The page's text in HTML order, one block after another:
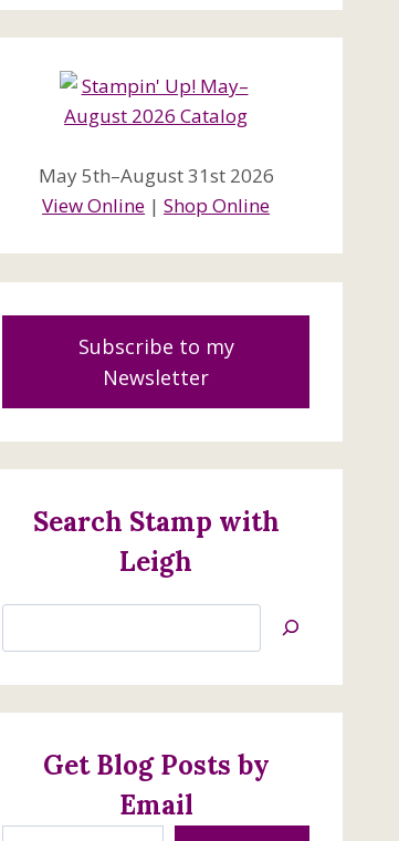
May 5th–August 31st 2026
View Online |Shop Online
Subscribe to my
Newsletter
Search Stamp with
Leigh
Jan’s
Creations
Get Blog Posts by
Email
Type your email…